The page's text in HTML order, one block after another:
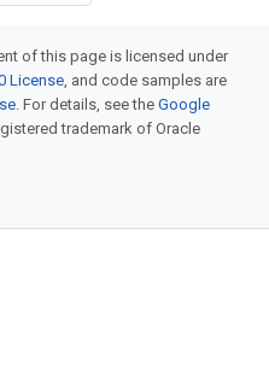
of this page is licensed under
License, and code samples are
. For details, see the Google
trademark of Oracle